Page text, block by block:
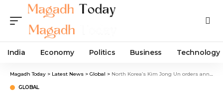
India Economy Politics Business Technology
Magadh Today > Latest News > Global > North Korea’s Kim Jong Un orders annihilation of US, South Korea amid confrontation
GLOBAL